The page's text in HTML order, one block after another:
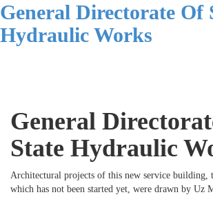
General Directorate Of
Hydraulic Works
General
State Hydraulic
Architectural projects of this new service building,
which has not been started yet, were drawn by Uz